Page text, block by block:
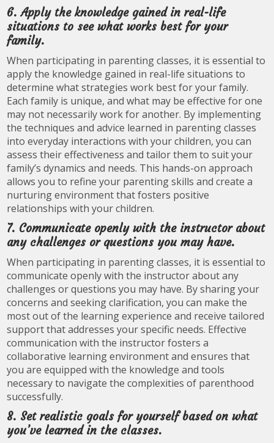
6. Apply the knowledge gained in real-life
situations to see what works best for your
family.
When participating in parenting classes, it is essential to
apply the knowledge gained in real-life situations to
determine what strategies work best for your family.
Each family is unique, and what may be effective for one
may not necessarily work for another. By implementing
the techniques and advice learned in parenting classes
into everyday interactions with your children, you can
assess their effectiveness and tailor them to suit your
family’s dynamics and needs. This hands-on approach
allows you to refine your parenting skills and create a
nurturing environment that fosters positive
relationships with your children.
7. Communicate openly with the instructor about
any challenges or questions you may have.
When participating in parenting classes, it is essential to
communicate openly with the instructor about any
challenges or questions you may have. By sharing your
concerns and seeking clarification, you can make the
most out of the learning experience and receive tailored
support that addresses your specific needs. Effective
communication with the instructor fosters a
collaborative learning environment and ensures that
you are equipped with the knowledge and tools
necessary to navigate the complexities of parenthood
successfully.
8. Set realistic goals for yourself based on what
you’ve learned in the classes.